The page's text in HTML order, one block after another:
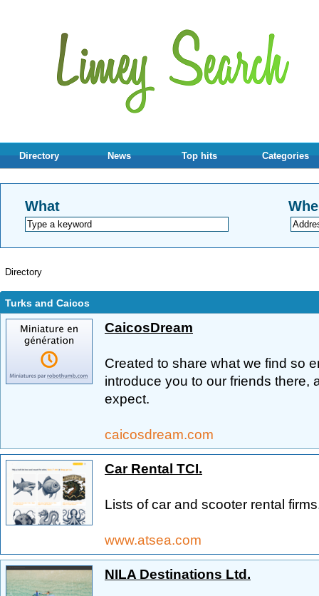
Directory News Top hits Categories
What
Directory
Turks and Caicos
CaicosDream
Created to share what we find so
introduce you to our friends there,
expect.
caicosdream.com
Car Rental TCI.
Lists of car and scooter rental
www.atsea.com
NILA Destinations Ltd.